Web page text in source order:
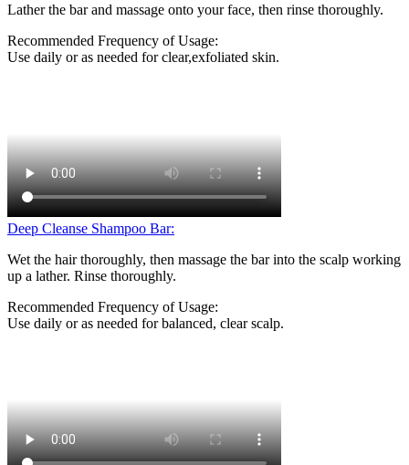
Lather the bar and massage onto your face, then rinse thoroughly.
Recommended Frequency of Usage:
Use daily or as needed for clear,exfoliated skin.
Deep Cleanse Shampoo Bar:
Wet the hair thoroughly, then massage the bar into the scalp working
up a lather. Rinse thoroughly.
Recommended Frequency of Usage:
Use daily or as needed for balanced, clear scalp.